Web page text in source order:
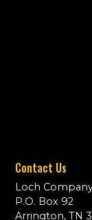
Contact Us
Loch
P.O. Box 92
Arrington, TN